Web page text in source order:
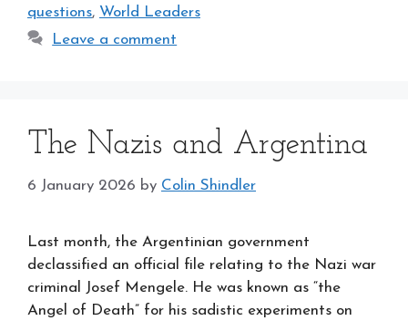
questions, World Leaders
Leave a comment
The Nazis and Argentina
6 January 2026 by Colin Shindler
Last month, the Argentinian government
declassified an official file relating to the Nazi war
criminal Josef Mengele. He was known as “the
Angel of Death” for his sadistic experiments on